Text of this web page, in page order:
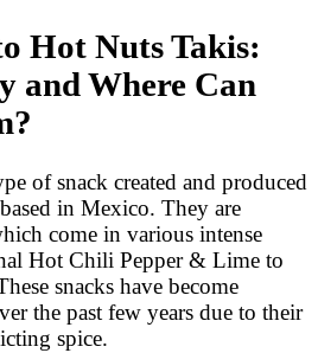
Hot Nuts Takis:
and Where Can
of snack created and produced
in Mexico. They are
come in various intense
Hot Chili Pepper & Lime to
snacks have become
the past few years due to their
spice.